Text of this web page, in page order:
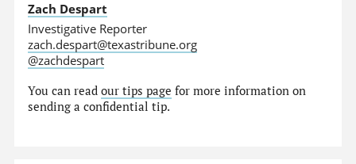
Zach Despart
Investigative Reporter
zach.despart@texastribune.org
@zachdespart
You can readour tips page for more information on
sending a confidential tip.